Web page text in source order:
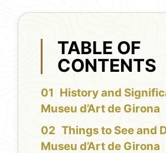
TABLE OF
CONTENTS
History and
Museu d’Art de Girona
Things to See and
Museu d’Art de Girona